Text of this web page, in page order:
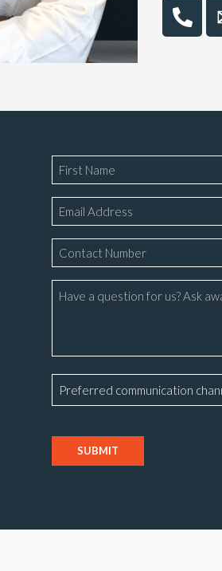
Name
*
Email
*
Phone
Number
Message
Preferred
communication